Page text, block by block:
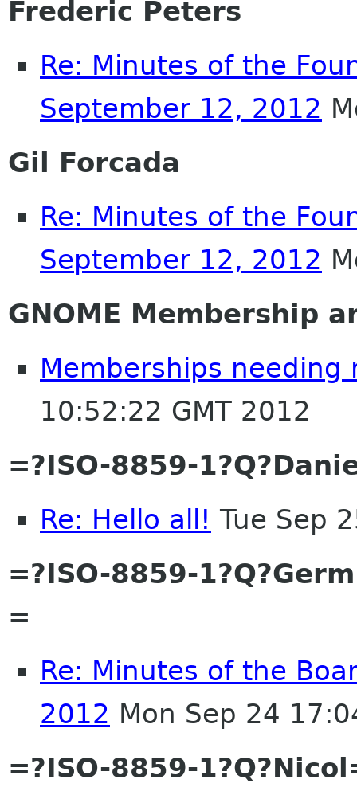
Frederic Peters
Re: Minutes of the
September 12, 2012
Gil Forcada
Re: Minutes of the
September 12, 2012
GNOME Membership
Memberships needing
10:52:22 GMT 2012
=?ISO-8859-
Re: Hello all! Tue Sep
=?ISO-8859-
=
Re: Minutes of the
2012 Mon Sep 24
=?ISO-8859-